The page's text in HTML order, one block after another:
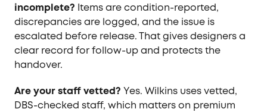
incomplete? Items are condition-reported,
discrepancies are logged, and the issue is
escalated before release. That gives designers a
clear record for follow-up and protects the
handover.
Are your staff vetted? Yes. Wilkins uses vetted,
DBS-checked staff, which matters on premium